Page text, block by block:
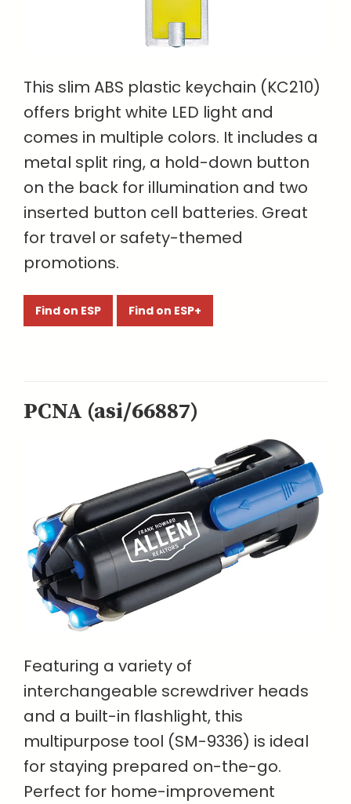
This slim ABS plastic keychain (KC210)
offers bright white LED light and
comes in multiple colors. It includes a
metal split ring, a hold-down button
on the back for illumination and two
inserted button cell batteries. Great
for travel or safety-themed
promotions.
Find on ESP Find on ESP+
PCNA (asi/66887)
Featuring a variety of
interchangeable screwdriver heads
and a built-in flashlight, this
multipurpose tool (SM-9336) is ideal
for staying prepared on-the-go.
Perfect for home-improvement